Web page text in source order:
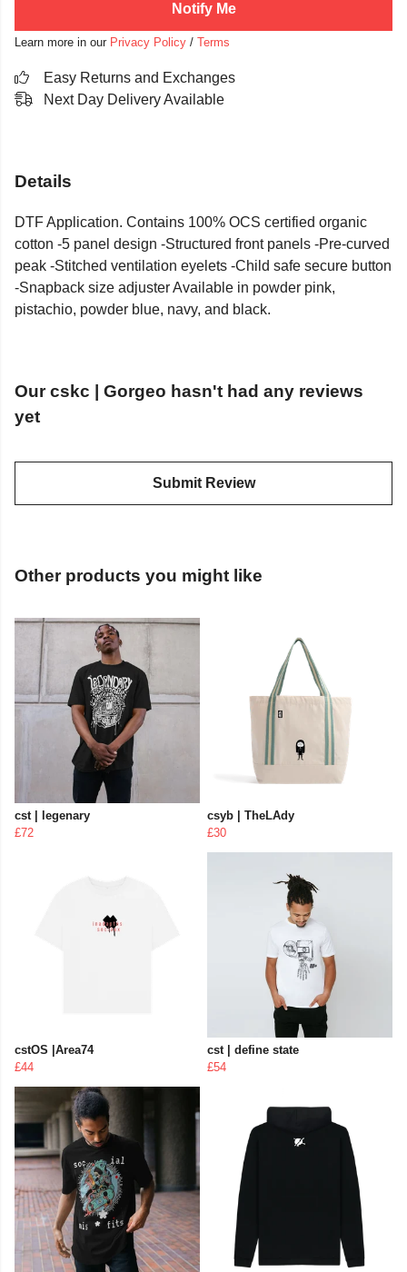
Notify Me
Learn more in our Privacy Policy / Terms
Easy Returns and Exchanges
Next Day Delivery Available
Details
DTF Application. Contains 100% OCS certified organic
cotton -5 panel design -Structured front panels -Pre-curved
peak -Stitched ventilation eyelets -Child safe secure button
-Snapback size adjuster Available in powder pink,
pistachio, powder blue, navy, and black.
Our cskc | Gorgeo hasn't had any reviews
yet
Submit Review
Other products you might like
cst | legenary
£72
csyb | TheLAdy
£30
cstOS |Area74
£44
cst | define state
£54